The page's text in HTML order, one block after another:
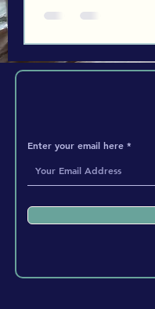
Enter your email here